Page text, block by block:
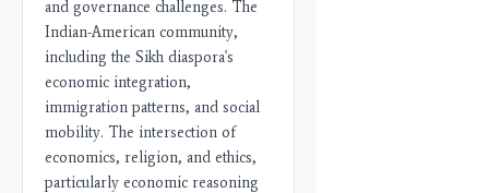
and governance challenges. The
Indian-American community,
including the Sikh diaspora's
economic integration,
immigration patterns, and social
mobility. The intersection of
economics, religion, and ethics,
particularly economic reasoning